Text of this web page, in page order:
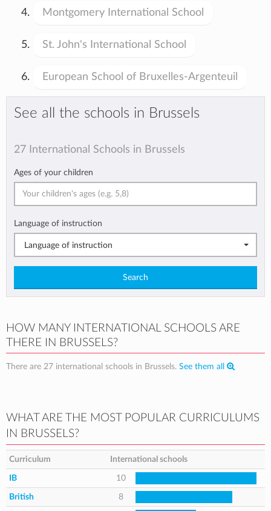
Montgomery International School
St. John's International School
European School of Bruxelles-Argenteuil
See all the schools in Brussels
27 International Schools in Brussels
Ages of your children
Language of instruction
Language of instruction
Search
HOW MANY INTERNATIONAL SCHOOLS ARE
THERE IN BRUSSELS?
There are 27 international schools in Brussels. See them all
WHAT ARE THE MOST POPULAR CURRICULUMS
IN BRUSSELS?
Curriculum International schools
IB 10
British 8